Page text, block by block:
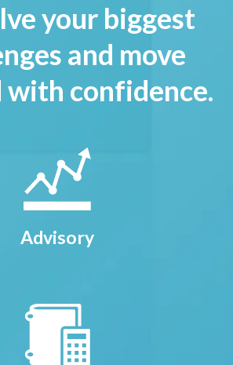
your biggest
and move
confidence.
Advisory